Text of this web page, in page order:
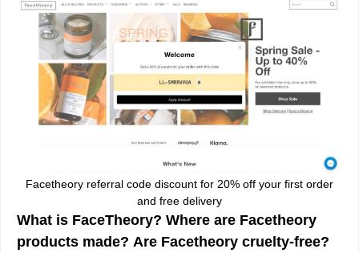
Facetheory referral code discount for 20% off your first order
and free delivery
What is FaceTheory? Where are Facetheory
products made? Are Facetheory cruelty-free?